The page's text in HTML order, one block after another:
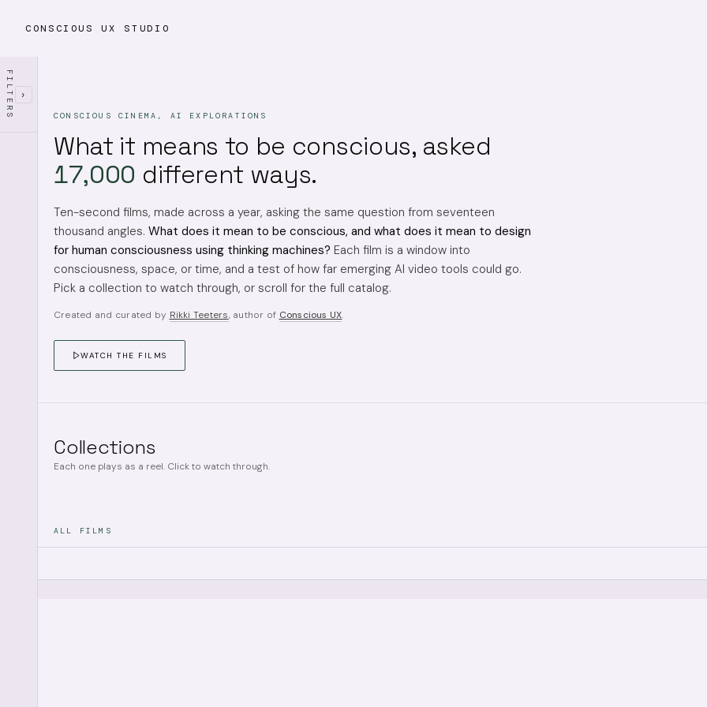
CONSCIOUS UX STUDIO
FILTERS ›
CONSCIOUS CINEMA, AI EXPLORATIONS
What it means to be conscious, asked
17,000 different ways.
Ten-second films, made across a year, asking the same question from seventeen
thousand angles. What does it mean to be conscious, and what does it mean to design
for human consciousness using thinking machines? Each film is a window into
consciousness, space, or time, and a test of how far emerging AI video tools could go.
Pick a collection to watch through, or scroll for the full catalog.
Created and curated by Rikki Teeters, author of Conscious UX.
WATCH THE FILMS
Collections
Each one plays as a reel. Click to watch through.
ALL FILMS